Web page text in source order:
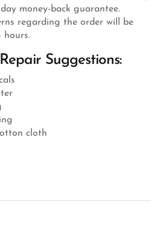
money-back guarantee.
regarding the order will be
hours.
Suggestions:
cloth